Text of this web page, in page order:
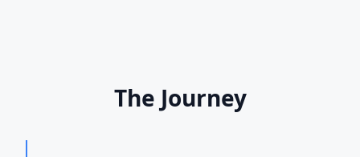
The Journey